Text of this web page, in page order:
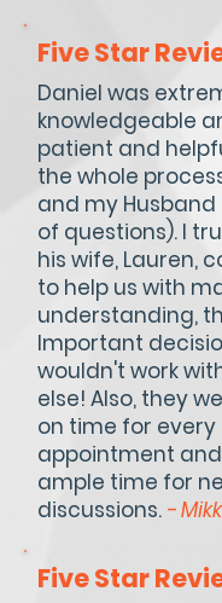
Five Star
Daniel was
knowledgeable
patient and
the whole
and my Husband
of questions). I
his wife, Lauren,
to help us with
understanding,
Important
wouldn't work
else! Also, they
on time for every
appointment
ample time for
discussions. -
Five Star